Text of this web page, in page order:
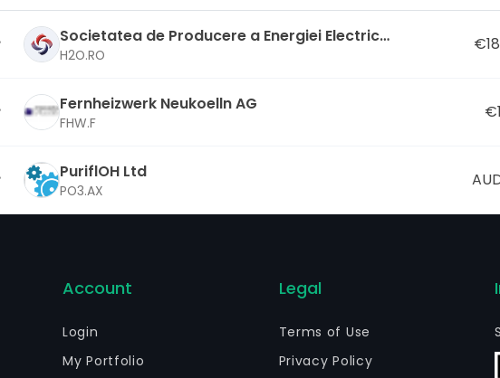
Societatea de Producere a Energiei Electrice i
n Hidrocentrale Hidroelectrica SA
H2O.RO
Fernheizwerk Neukoelln AG
FHW.F
PuriflOH Ltd
PO3.AX
Account
Login
My Portfolio
Legal
Terms of Use
Privacy Policy